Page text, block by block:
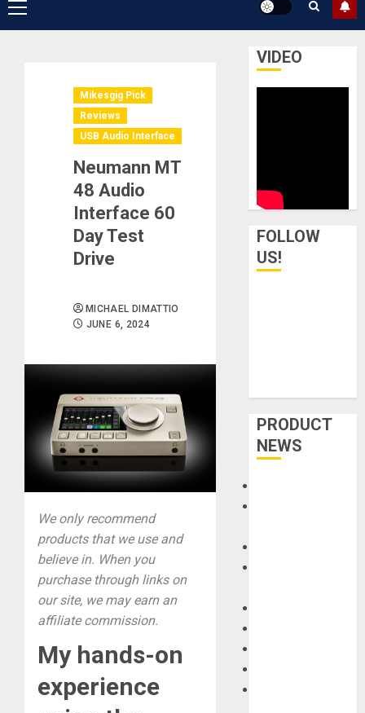
Primary
Menu
Mikesgig Pick
Reviews
USB Audio Interface
Neumann MT
48 Audio
Interface 60
Day Test
Drive
MICHAEL DIMATTIO
JUNE 6, 2024
We only recommend
products that we use and
believe in. When you
purchase through links on
our site, we may earn an
affiliate commission.
My hands-on
experience
VIDEO
FOLLOW
US!
PRODUCT
NEWS